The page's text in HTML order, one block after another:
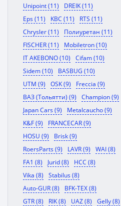
Unipoint (11)
DREIK (11)
Eps (11)
KBC (11)
RTS (11)
Chrysler (11)
Полиуретан (11)
FISCHER (11)
Mobiletron (10)
IT AKEBONO (10)
Cifam (10)
Sidem (10)
BASBUG (10)
UTM (9)
OSK (9)
Freccia (9)
ВАЗ (Тольятти) (9)
Champion (9)
Japan Cars (9)
Metalcaucho (9)
K&F (9)
FRANCECAR (9)
HOSU (9)
Brisk (9)
RoersParts (9)
LAVR (9)
WAI (8)
FA1 (8)
Jurid (8)
HCC (8)
Vika (8)
Stabilus (8)
Auto-GUR (8)
BFK-TEX (8)
GTR (8)
RIK (8) UAZ (8)
Gelly (8)